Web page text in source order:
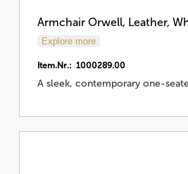
Armchair Orwell, Leather,
Explore more
Item.Nr.: 1000289.00
A sleek, contemporary one-